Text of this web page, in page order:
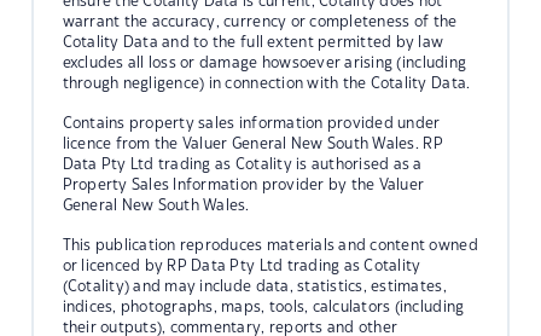
warrant the accuracy, currency or completeness of the
Cotality Data and to the full extent permitted by law
excludes all loss or damage howsoever arising (including
through negligence) in connection with the Cotality Data.
Contains property sales information provided under
licence from the Valuer General New South Wales. RP
Data Pty Ltd trading as Cotality is authorised as a
Property Sales Information provider by the Valuer
General New South Wales.
This publication reproduces materials and content owned
or licenced by RP Data Pty Ltd trading as Cotality
(Cotality) and may include data, statistics, estimates,
indices, photographs, maps, tools, calculators (including
their outputs), commentary, reports and other